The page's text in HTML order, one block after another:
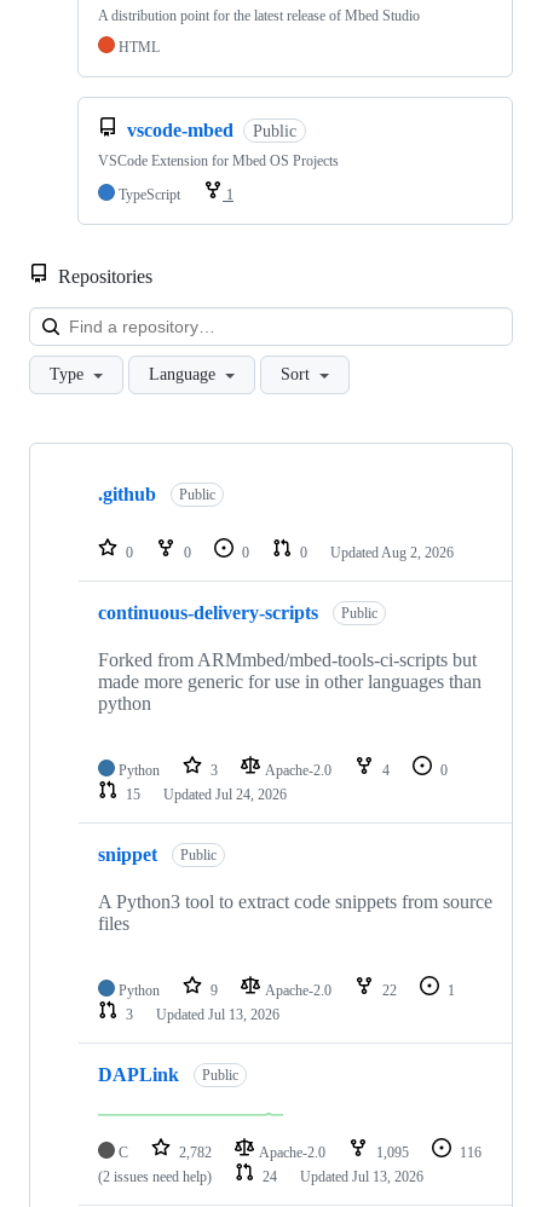
A distribution point for the latest release of Mbed Studio
HTML
vscode-mbed Public
VSCode Extension for Mbed OS Projects
TypeScript
1
Repositories
Type Language Sort
Showing
repositories
.github Public
0 0 0 0 Updated Aug 2, 2026
continuous-delivery-scripts Public
Forked from ARMmbed/mbed-tools-ci-scripts but
made more generic for use in other languages than
python
Python 3 Apache-2.0 4
0
15
Updated Jul 24, 2026
snippet Public
A Python3 tool to extract code snippets from source
files
Python 9 Apache-2.0 22
1
3
Updated Jul 13, 2026
DAPLink Public
C 2,782 Apache-2.0 1,095
116
(2 issues need help)
24 Updated Jul 13, 2026